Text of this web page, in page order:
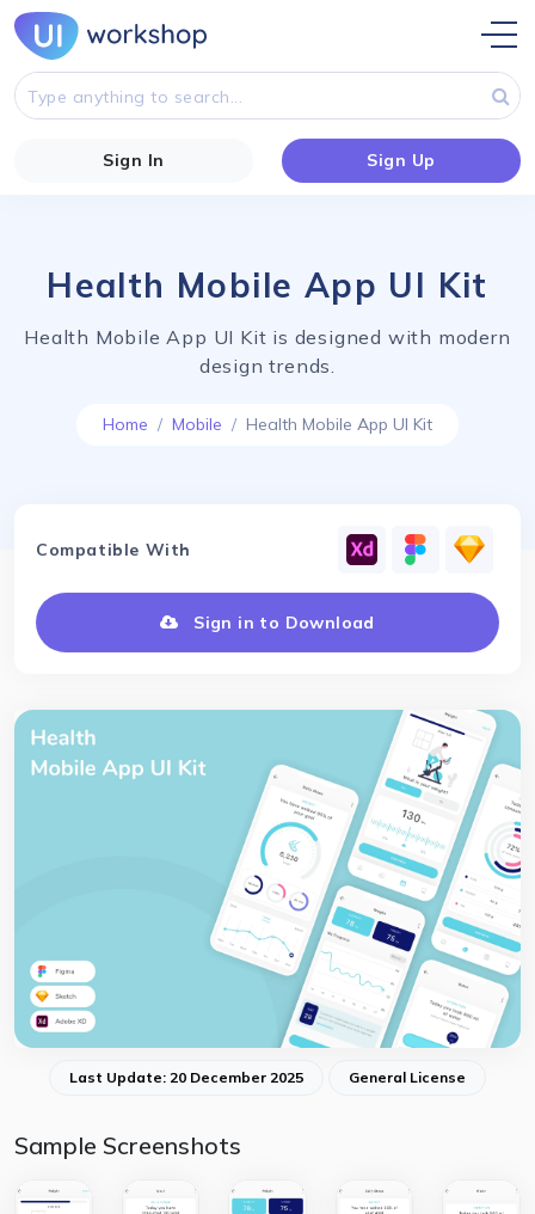
Sign In Sign Up
Health Mobile App UI Kit
Health Mobile App UI Kit is designed with modern
design trends.
Home Mobile Health Mobile App UI Kit
Compatible With
Sign in to Download
Last Update: 20 December 2025 General License
Sample Screenshots